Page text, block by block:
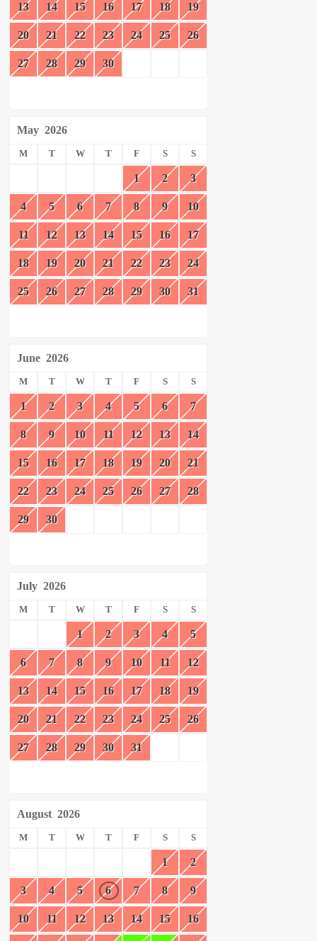
13 14 15 16 17 18 19
20 21 22 23 24 25 26
27 28 29 30
May 2026
M T W T F S S
1 2 3
4 5 6 7 8 9 10
11 12 13 14 15 16 17
18 19 20 21 22 23 24
25 26 27 28 29 30 31
June 2026
M T W T F S S
1 2 3 4 5 6 7
8 9 10 11 12 13 14
15 16 17 18 19 20 21
22 23 24 25 26 27 28
29 30
July 2026
M T W T F S S
1 2 3 4 5
6 7 8 9 10 11 12
13 14 15 16 17 18 19
20 21 22 23 24 25 26
27 28 29 30 31
August 2026
M T W T F S S
1 2
3 4 5 6 7 8 9
10 11 12 13 14 15 16